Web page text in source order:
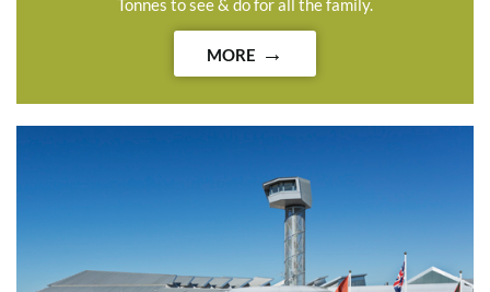
Tonnes to see & do for all the family.
MORE